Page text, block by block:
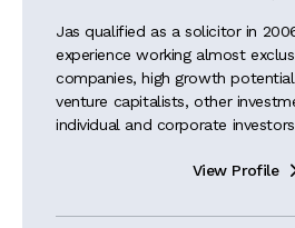
Jas qualified as a solicitor in
experience working almost
companies, high growth
venture capitalists, other
individual and corporate
View Profile